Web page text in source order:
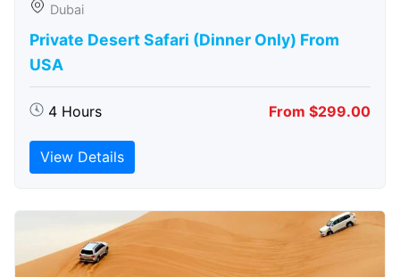
Dubai
Private Desert Safari (Dinner Only) From
USA
4 Hours From $299.00
View Details